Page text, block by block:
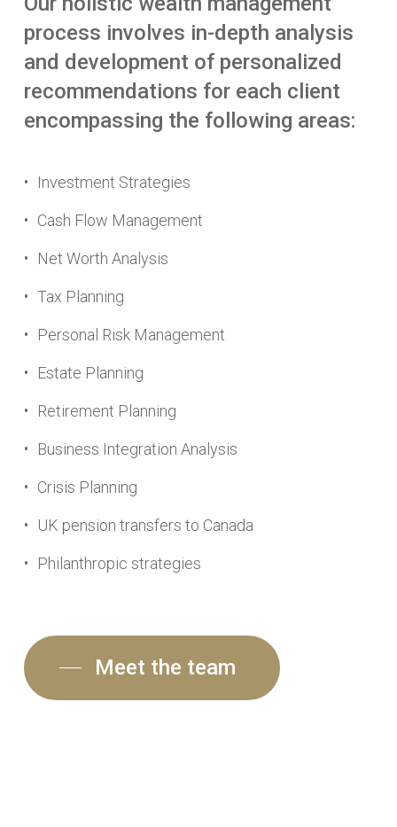
process involves in-depth analysis
and development of personalized
recommendations for each client
encompassing the following areas:
Investment Strategies
Cash Flow Management
Net Worth Analysis
Tax Planning
Personal Risk Management
Estate Planning
Retirement Planning
Business Integration Analysis
Crisis Planning
UK pension transfers to Canada
Philanthropic strategies
Meet the team